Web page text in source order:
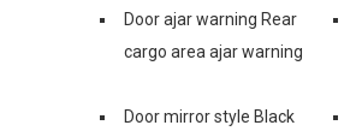
Door ajar warning Rear
cargo area ajar warning
Door mirror style Black